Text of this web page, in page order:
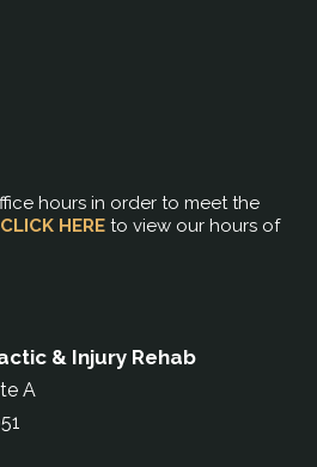
hours in order to meet the
CLICK HERE to view our hours of
& Injury Rehab
A